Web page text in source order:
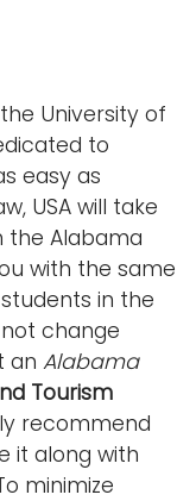
v
a
t
i
o
University of
to
easy as
USA will take
the Alabama
with the same
in the
change
an Alabama
Tourism
recommend
it along with
minimize